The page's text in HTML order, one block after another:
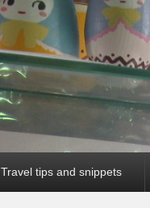
Travel tips and snippets